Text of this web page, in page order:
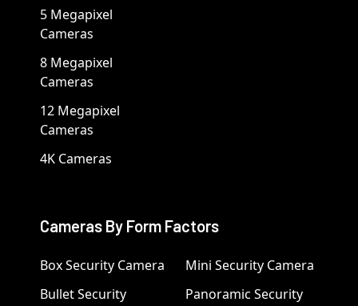
5 Megapixel
Cameras
8 Megapixel
Cameras
12 Megapixel
Cameras
4K Cameras
Cameras By Form Factors
Box Security Camera
Bullet Security
Mini Security Camera
Panoramic Security